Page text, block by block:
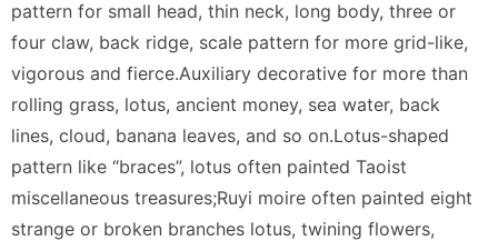
pattern for small head, thin neck, long body, three or
four claw, back ridge, scale pattern for more grid-like,
vigorous and fierce.Auxiliary decorative for more than
rolling grass, lotus, ancient money, sea water, back
lines, cloud, banana leaves, and so on.Lotus-shaped
pattern like “braces”, lotus often painted Taoist
miscellaneous treasures;Ruyi moire often painted eight
strange or broken branches lotus, twining flowers,